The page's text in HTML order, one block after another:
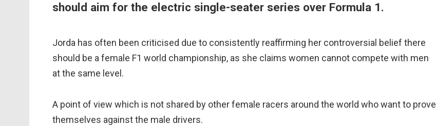
should aim for the electric single-seater series over Formula 1.
Jorda has often been criticised due to consistently reaffirming her controversial belief there
should be a female F1 world championship, as she claims women cannot compete with men
at the same level.
A point of view which is not shared by other female racers around the world who want to prove
themselves against the male drivers.